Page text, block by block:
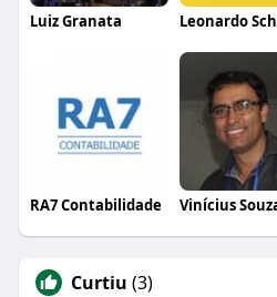
Luiz Granata Leonardo
RA7 Contabilidade Vinícius
Curtiu (3)